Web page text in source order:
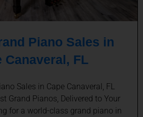
Piano Sales in
Canaveral, FL
Sales in Cape Canaveral, FL
Grand Pianos, Delivered to Your
for a world-class grand piano in